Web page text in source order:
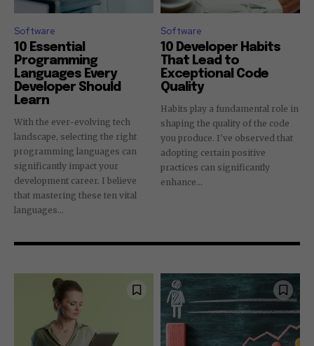
Software
10 Essential
Programming
Languages Every
Developer Should
Learn
With the ever-evolving tech
landscape, selecting the right
programming languages can
significantly impact your
development career. I believe
that mastering these ten vital
languages...
Software
10 Developer Habits
That Lead to
Exceptional Code
Quality
Habits play a fundamental role in
shaping the quality of the code
you produce. I've observed that
adopting certain positive
practices can significantly
enhance...